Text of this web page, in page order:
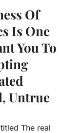
Of
Is One
You To
Untrue
The real